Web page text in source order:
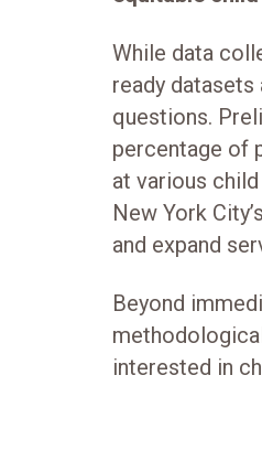
While data
ready
questions.
percentage of
at various
New York
and expand
Beyond
interested in